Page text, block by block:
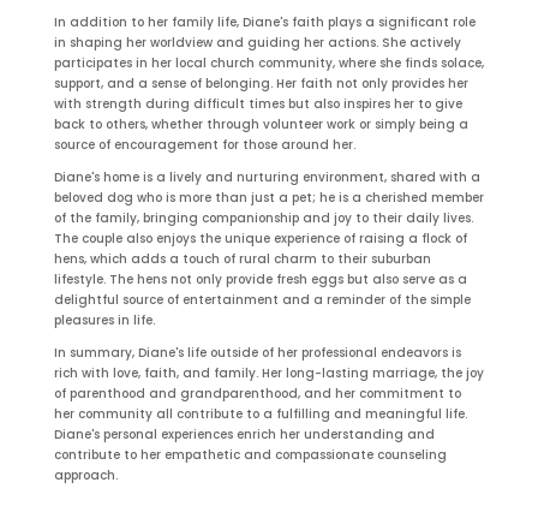
In addition to her family life, Diane's faith plays a significant role
in shaping her worldview and guiding her actions. She actively
participates in her local church community, where she finds solace,
support, and a sense of belonging. Her faith not only provides her
with strength during difficult times but also inspires her to give
back to others, whether through volunteer work or simply being a
source of encouragement for those around her.
Diane's home is a lively and nurturing environment, shared with a
beloved dog who is more than just a pet; he is a cherished member
of the family, bringing companionship and joy to their daily lives.
The couple also enjoys the unique experience of raising a flock of
hens, which adds a touch of rural charm to their suburban
lifestyle. The hens not only provide fresh eggs but also serve as a
delightful source of entertainment and a reminder of the simple
pleasures in life.
In summary, Diane's life outside of her professional endeavors is
rich with love, faith, and family. Her long-lasting marriage, the joy
of parenthood and grandparenthood, and her commitment to
her community all contribute to a fulfilling and meaningful life.
Diane's personal experiences enrich her understanding and
contribute to her empathetic and compassionate counseling
approach.